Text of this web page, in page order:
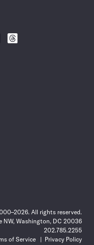
Follow
All rights reserved.
NW, Washington, DC 20036
202.785.2255
of Service
Privacy Policy